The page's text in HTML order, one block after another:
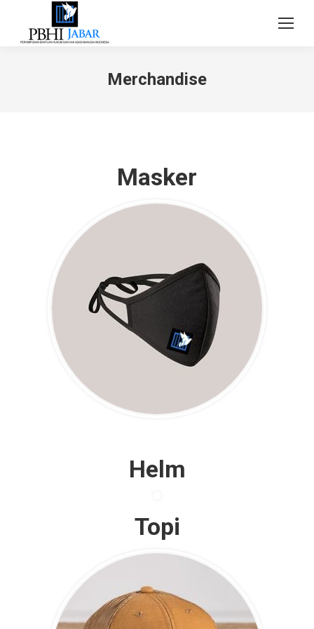
Merchandise
Masker
Helm
Topi